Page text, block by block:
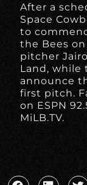
After a
Space
to
the Bees
pitcher
Land, while
announce
first pitch.
on ESPN
MiLB.TV.